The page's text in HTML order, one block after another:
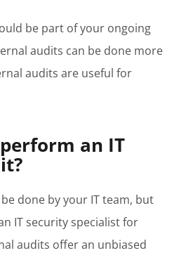
be part of your ongoing
audits can be done more
audits are useful for
an IT
done by your IT team, but
IT security specialist for
audits offer an unbiased